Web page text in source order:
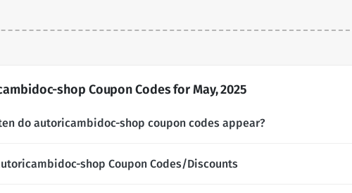
shop Coupon Codes for May, 2025
do autoricambidoc-shop coupon codes appear?
shop Coupon Codes/Discounts